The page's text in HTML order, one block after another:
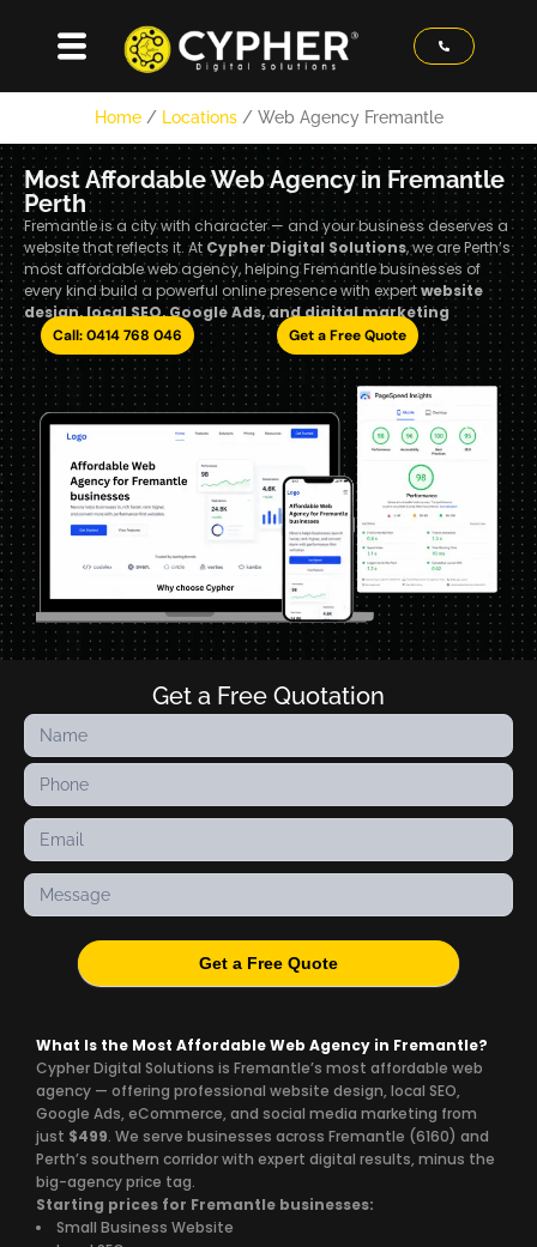
Home/ Locations/ Web Agency Fremantle
Most Affordable Web Agency in Fremantle
Perth
Fremantle is a city with character — and your business deserves a
website that reflects it. At Cypher Digital Solutions, we are Perth’s
most affordable web agency, helping Fremantle businesses of
every kind build a powerful online presence with expertwebsite
design, local SEO, Google Ads, and digital marketing
Call: 0414 768 046 Get a Free Quote
Get a Free Quotation
Contact
Us
Get a Free Quote
What Is the Most Affordable Web Agency in Fremantle?
Cypher Digital Solutions is Fremantle’s most affordable web
agency — offering professional website design, local SEO,
Google Ads, eCommerce, and social media marketing from
just $499. We serve businesses across Fremantle (6160) and
Perth’s southern corridor with expert digital results, minus the
big-agency price tag.
Starting prices for Fremantle businesses:
Small Business Website